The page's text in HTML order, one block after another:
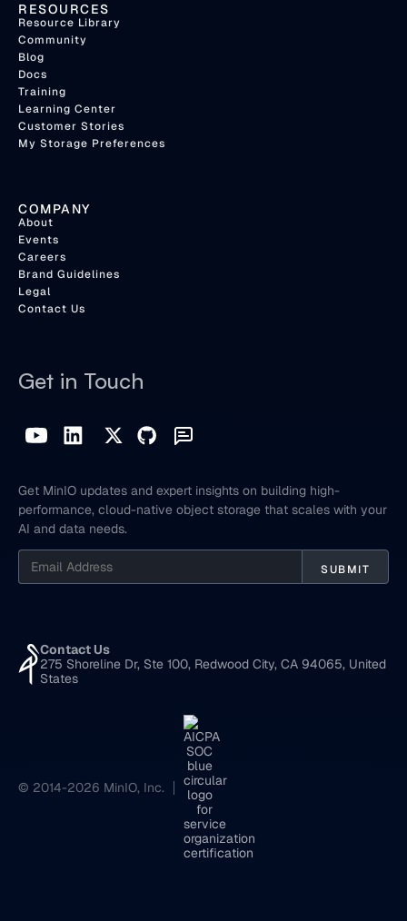
RESOURCES
Resource Library
Community
Blog
Docs
Training
Learning Center
Customer Stories
My Storage Preferences
COMPANY
About
Events
Careers
Brand Guidelines
Legal
Contact Us
Get in Touch
Get MinIO updates and expert insights on building high-
performance, cloud-native object storage that scales with your
AI and data needs.
Contact Us
275 Shoreline Dr, Ste 100, Redwood City, CA 94065, United
States
© 2014-2026 MinIO, Inc.